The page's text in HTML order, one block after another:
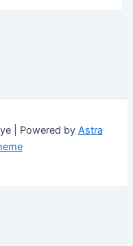
| Powered by Astra